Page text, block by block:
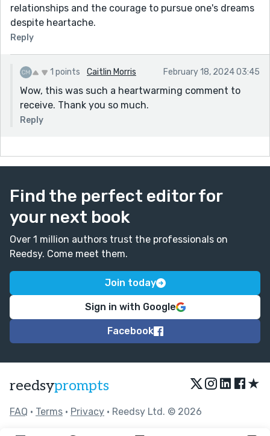
relationships and the courage to pursue one's dreams
despite heartache.
Reply
1 points Caitlin Morris February 18, 2024 03:45
Wow, this was such a heartwarming comment to
receive. Thank you so much.
Reply
Find the perfect editor for
your next book
Over 1 million authors trust the professionals on
Reedsy. Come meet them.
Join today
Sign in with Google
Facebook
reedsyprompts ★
FAQ • Terms • Privacy • Reedsy Ltd. © 2026